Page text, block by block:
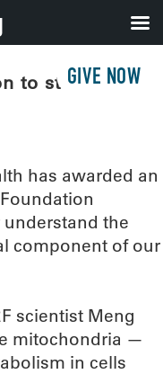
GIVE NOW
to study
has awarded an
the
component of our
scientist Meng
mitochondria —
in cells